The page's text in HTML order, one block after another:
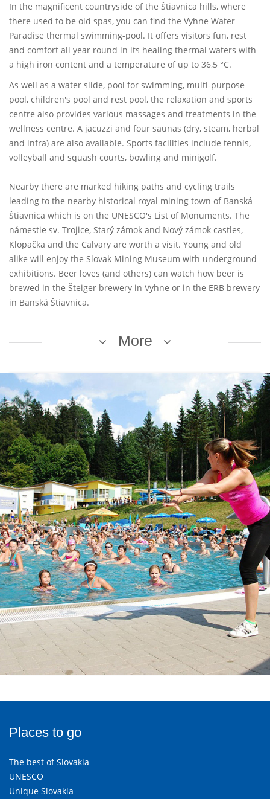
In the magnificent countryside of the Štiavnica hills, where
there used to be old spas, you can find the Vyhne Water
Paradise thermal swimming-pool. It offers visitors fun, rest
and comfort all year round in its healing thermal waters with
a high iron content and a temperature of up to 36,5 °C.
As well as a water slide, pool for swimming, multi-purpose
pool, children's pool and rest pool, the relaxation and sports
centre also provides various massages and treatments in the
wellness centre. A jacuzzi and four saunas (dry, steam, herbal
and infra) are also available. Sports facilities include tennis,
volleyball and squash courts, bowling and minigolf.
Nearby there are marked hiking paths and cycling trails
leading to the nearby historical royal mining town of Banská
Štiavnica which is on the UNESCO's List of Monuments. The
námestie sv. Trojice, Starý zámok and Nový zámok castles,
Klopačka and the Calvary are worth a visit. Young and old
alike will enjoy the Slovak Mining Museum with underground
exhibitions. Beer loves (and others) can watch how beer is
brewed in the Šteiger brewery in Vyhne or in the ERB brewery
in Banská Štiavnica.
More
Places to go
The best of Slovakia
UNESCO
Unique Slovakia